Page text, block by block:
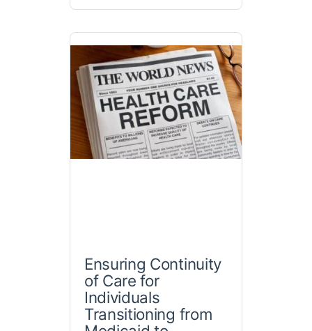
Ensuring Continuity
of Care for
Individuals
Transitioning from